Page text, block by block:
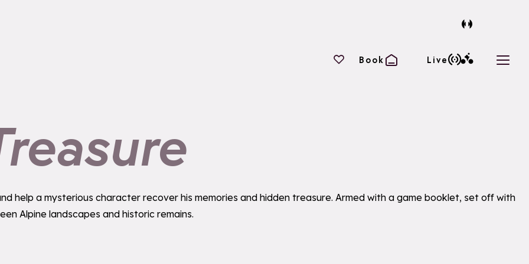
Your favourites
Book Live
Open
help a mysterious character recover his memories and hidden treasure. Armed with a game booklet, set off with
Alpine landscapes and historic remains.